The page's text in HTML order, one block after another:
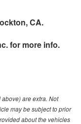
CA.
for more info.
are extra. Not
may be subject to prior
about the vehicles